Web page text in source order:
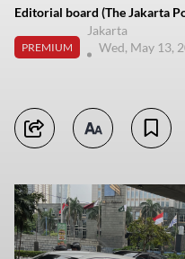
Editorial board (The Jakarta
PREMIUM
Jakarta
Wed, May 13,